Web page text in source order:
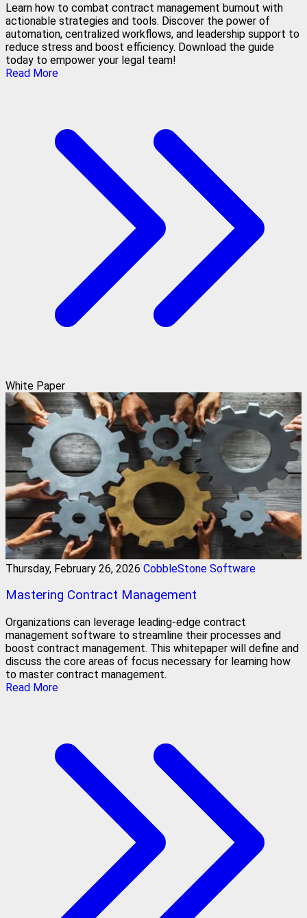
Learn how to combat contract management burnout with
actionable strategies and tools. Discover the power of
automation, centralized workflows, and leadership support to
reduce stress and boost efficiency. Download the guide
today to empower your legal team!
Read More
White Paper
Thursday, February 26, 2026 CobbleStone Software
Mastering Contract Management
Organizations can leverage leading-edge contract
management software to streamline their processes and
boost contract management. This whitepaper will define and
discuss the core areas of focus necessary for learning how
to master contract management.
Read More